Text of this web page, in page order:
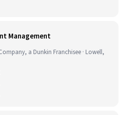
Management
a Dunkin Franchisee · Lowell,